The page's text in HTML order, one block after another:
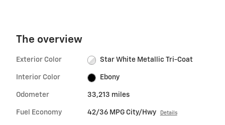
The overview
Exterior Color Star White Metallic Tri-Coat
Interior Color Ebony
Odometer 33,213 miles
Fuel Economy 42/36 MPG City/Hwy Details